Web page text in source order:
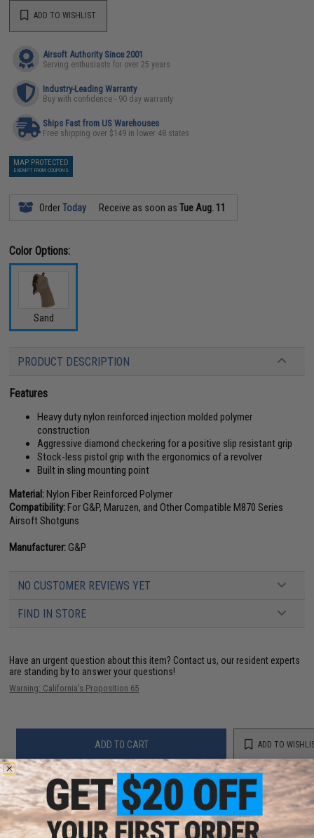
ADD TO WISHLIST
Airsoft Authority Since 2001
Serving enthusiasts for over 25 years
Industry-Leading Warranty
Buy with confidence - 90 day warranty
Ships Fast from US Warehouses
Free shipping over $149 in lower 48 states
MAP PROTECTED
EXEMPT FROM COUPONS
OrderToday Receive as soon asTue Aug. 11
Color Options:
Sand
PRODUCT DESCRIPTION
Features
Heavy duty nylon reinforced injection molded polymer
construction
Aggressive diamond checkering for a positive slip resistant grip
Stock-less pistol grip with the ergonomics of a revolver
Built in sling mounting point
Material:Nylon Fiber Reinforced Polymer
Compatibility:For G&P, Maruzen, and Other Compatible M870 Series
Airsoft Shotguns
Manufacturer:G&P
NO CUSTOMER REVIEWS YET
FIND IN STORE
Have an urgent question about this item? Contact us, our resident experts
are standing by to answer your questions!
Warning: California's Proposition 65
ADD TO CART ADD TO
Did you find this product somewhere else for cheaper?Request a price match.
YOU MAY ALSO NEED